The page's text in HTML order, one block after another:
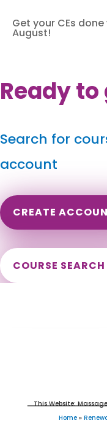
Get your CEs
August!
Ready
Search for
account
CREATE
COURSE SEARCH
This Website:
Home »